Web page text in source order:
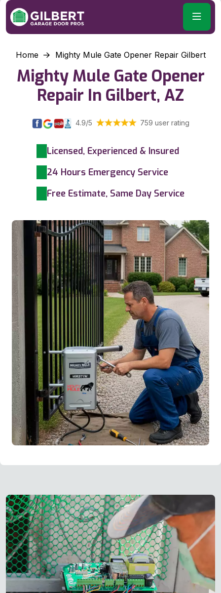
Home Mighty Mule Gate Opener Repair Gilbert
Mighty Mule Gate Opener
Repair In Gilbert, AZ
4.9/5 759 user rating
Licensed, Experienced & Insured
24 Hours Emergency Service
Free Estimate, Same Day Service